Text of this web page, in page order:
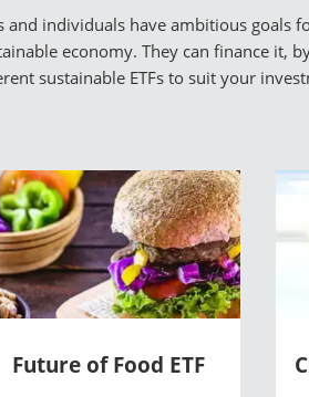
and individuals have ambitious goals
economy. They can finance it,
sustainable ETFs to suit your
Future of Food ETF